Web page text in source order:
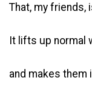
That, my friends,
It lifts up normal
and makes them